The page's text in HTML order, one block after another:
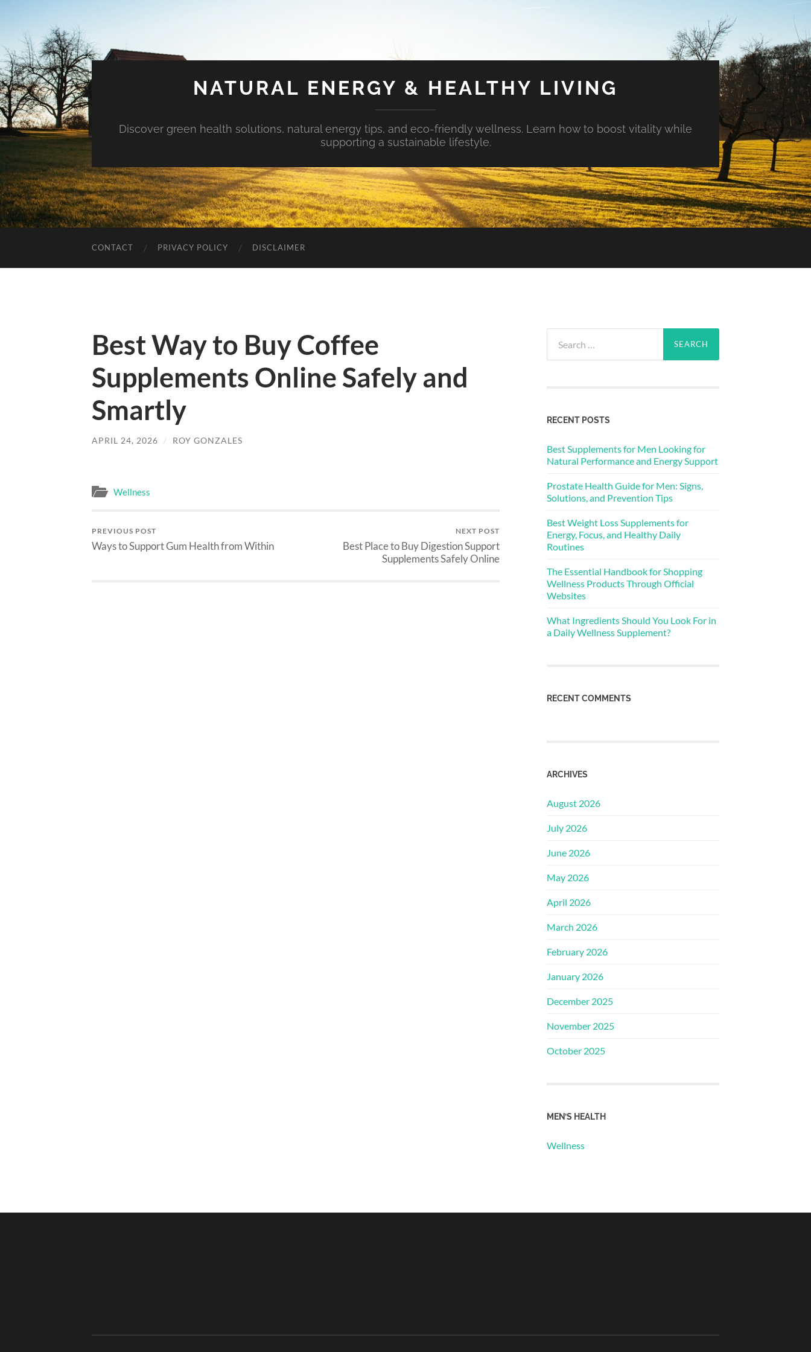
NATURAL ENERGY & HEALTHY LIVING
Discover green health solutions, natural energy tips, and eco-friendly wellness. Learn how to boost vitality while
supporting a sustainable lifestyle.
CONTACT PRIVACY POLICY DISCLAIMER
Best Way to Buy Coffee
Supplements Online Safely and
Smartly
APRIL 24, 2026 / ROY GONZALES
Wellness
PREVIOUS POST
Ways to Support Gum Health from Within
NEXT POST
Best Place to Buy Digestion Support
Supplements Safely Online
for:
RECENT POSTS
Best Supplements for Men Looking for
Natural Performance and Energy Support
Prostate Health Guide for Men: Signs,
Solutions, and Prevention Tips
Best Weight Loss Supplements for
Energy, Focus, and Healthy Daily
Routines
The Essential Handbook for Shopping
Wellness Products Through Official
Websites
What Ingredients Should You Look For in
a Daily Wellness Supplement?
RECENT COMMENTS
ARCHIVES
August 2026
July 2026
June 2026
May 2026
April 2026
March 2026
February 2026
January 2026
December 2025
November 2025
October 2025
MEN’S HEALTH
Wellness